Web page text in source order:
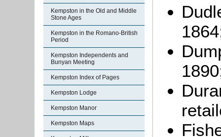
Kempston in the Old and Middle
Stone Ages
Kempston in the Romano-British
Period
Kempston Independents and
Bunyan Meeting
Kempston Index of Pages
Kempston Lodge
Kempston Manor
Kempston Maps